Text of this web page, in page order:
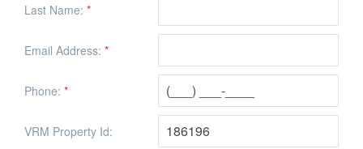
Last Name: *
Email Address: *
Phone: *
VRM Property Id: